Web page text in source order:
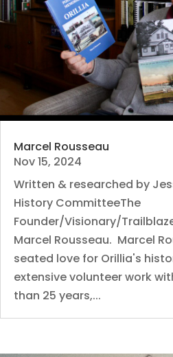
Marcel Rousseau
Nov 15, 2024
Written & researched by
History CommitteeThe
Founder/Visionary/
Marcel Rousseau. Marcel
seated love for Orillia's
extensive volunteer work
than 25 years,...